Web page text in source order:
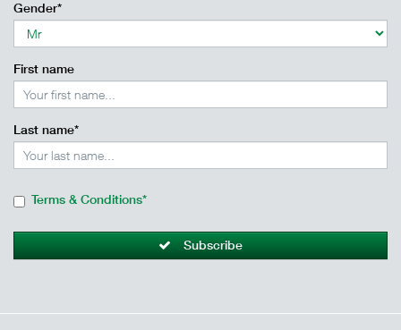
Gender*
First name
Last name*
Terms & Conditions*
Subscribe